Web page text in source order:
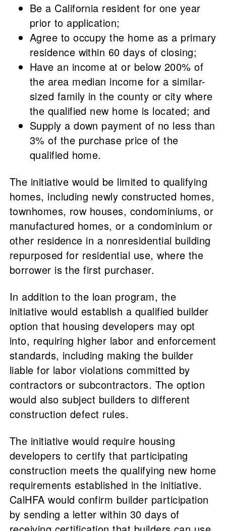
Be a California resident for one year
prior to application;
Agree to occupy the home as a primary
residence within 60 days of closing;
Have an income at or below 200% of
the area median income for a similar-
sized family in the county or city where
the qualified new home is located; and
Supply a down payment of no less than
3% of the purchase price of the
qualified home.
The initiative would be limited to qualifying
homes, including newly constructed homes,
townhomes, row houses, condominiums, or
manufactured homes, or a condominium or
other residence in a nonresidential building
repurposed for residential use, where the
borrower is the first purchaser.
In addition to the loan program, the
initiative would establish a qualified builder
option that housing developers may opt
into, requiring higher labor and enforcement
standards, including making the builder
liable for labor violations committed by
contractors or subcontractors. The option
would also subject builders to different
construction defect rules.
The initiative would require housing
developers to certify that participating
construction meets the qualifying new home
requirements established in the initiative.
CalHFA would confirm builder participation
by sending a letter within 30 days of